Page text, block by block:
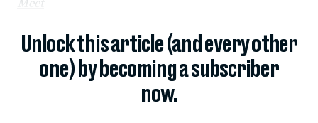
Meet
Unlock this article (and every other
one) by becoming a subscriber
now.